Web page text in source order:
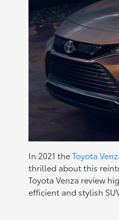
In 2021 theToyota
thrilled about this
Toyota Venza review
efficient and stylish